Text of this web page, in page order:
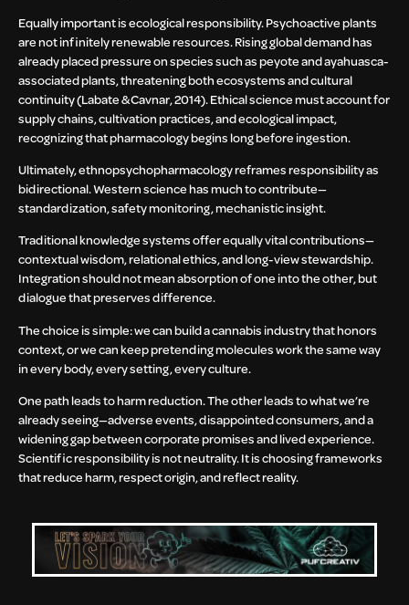
Equally important is ecological responsibility. Psychoactive plants
are not infinitely renewable resources. Rising global demand has
already placed pressure on species such as peyote and ayahuasca-
associated plants, threatening both ecosystems and cultural
continuity (Labate & Cavnar, 2014). Ethical science must account for
supply chains, cultivation practices, and ecological impact,
recognizing that pharmacology begins long before ingestion.
Ultimately, ethnopsychopharmacology reframes responsibility as
bidirectional. Western science has much to contribute—
standardization, safety monitoring, mechanistic insight.
Traditional knowledge systems offer equally vital contributions—
contextual wisdom, relational ethics, and long-view stewardship.
Integration should not mean absorption of one into the other, but
dialogue that preserves difference.
The choice is simple: we can build a cannabis industry that honors
context, or we can keep pretending molecules work the same way
in every body, every setting, every culture.
One path leads to harm reduction. The other leads to what we’re
already seeing—adverse events, disappointed consumers, and a
widening gap between corporate promises and lived experience.
Scientific responsibility is not neutrality. It is choosing frameworks
that reduce harm, respect origin, and reflect reality.